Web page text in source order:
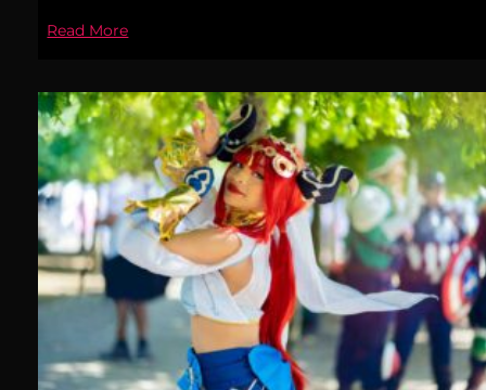
Read More